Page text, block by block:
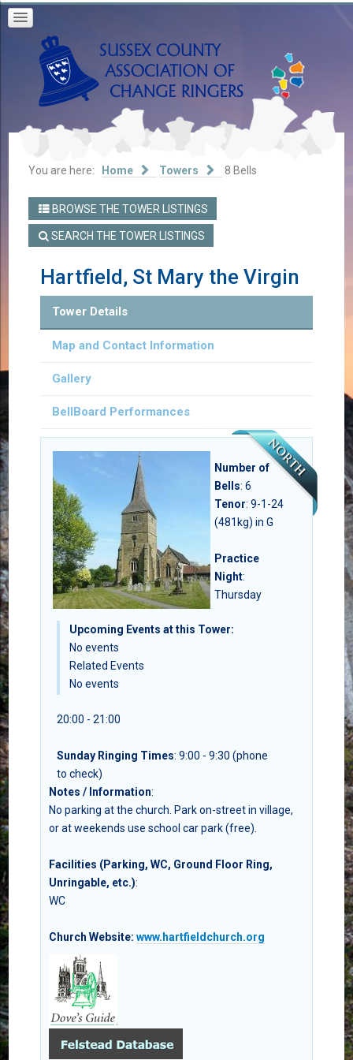
You are here: Home Towers 8 Bells
BROWSE THE TOWER LISTINGS
SEARCH THE TOWER LISTINGS
Hartfield, St Mary the Virgin
Tower Details
Map and Contact Information
Gallery
BellBoard Performances
Upcoming Events at this Tower:
No events
Related Events
No events
Number of
Bells: 6
Tenor: 9-1-24
(481kg) in G
Practice
Night:
Thursday
20:00 - 21:00
Sunday Ringing Times: 9:00 - 9:30 (phone
to check)
Notes / Information:
No parking at the church. Park on-street in village,
or at weekends use school car park (free).
Facilities (Parking, WC, Ground Floor Ring,
Unringable, etc.):
WC
Church Website: www.hartfieldchurch.org